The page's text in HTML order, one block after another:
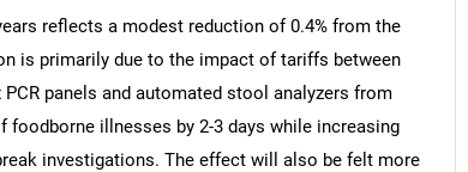
are you looking for?
reflects a modest reduction of 0.4% from the
is primarily due to the impact of tariffs between
panels and automated stool analyzers from
illnesses by 2-3 days while increasing
investigations. The effect will also be felt more